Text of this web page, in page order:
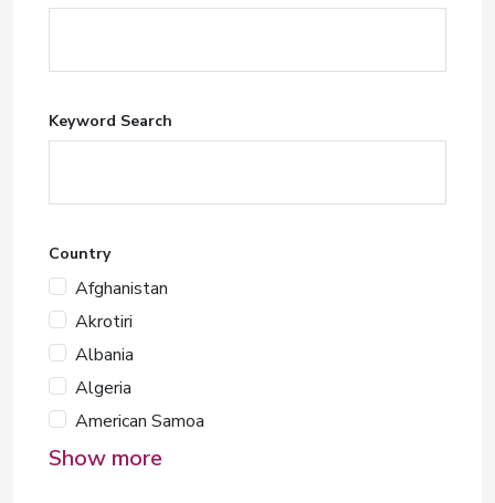
Keyword Search
Country
Afghanistan
Akrotiri
Albania
Algeria
American Samoa
Show more